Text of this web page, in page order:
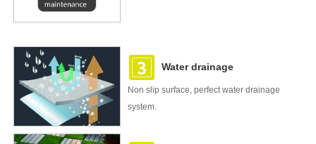
Water drainage
Non slip surface, perfect water drainage
system.